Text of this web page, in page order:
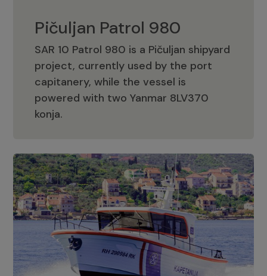
Pičuljan Patrol 980
SAR 10 Patrol 980 is a Pičuljan shipyard
project, currently used by the port
capitanery, while the vessel is
powered with two Yanmar 8LV370
konja.
Pičuljan Patrol 980
Adriana 36 Patrol
The Adriana 36 is a vessel from the